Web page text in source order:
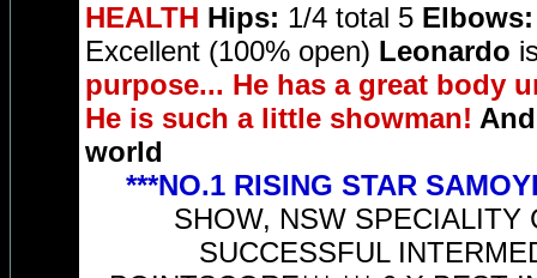
HEALTH Hips: 1/4 total 5 Elbows:
Excellent (100% open) Leonardo
purpose... He has a great body
He is such a little showman!
world
***NO.1 RISING STAR
SHOW, NSW SPECIALITY
SUCCESSFUL